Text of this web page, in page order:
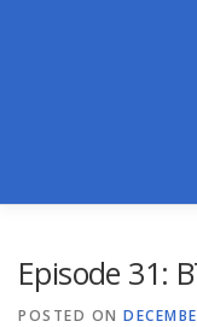
Episode 31:
POSTED ON